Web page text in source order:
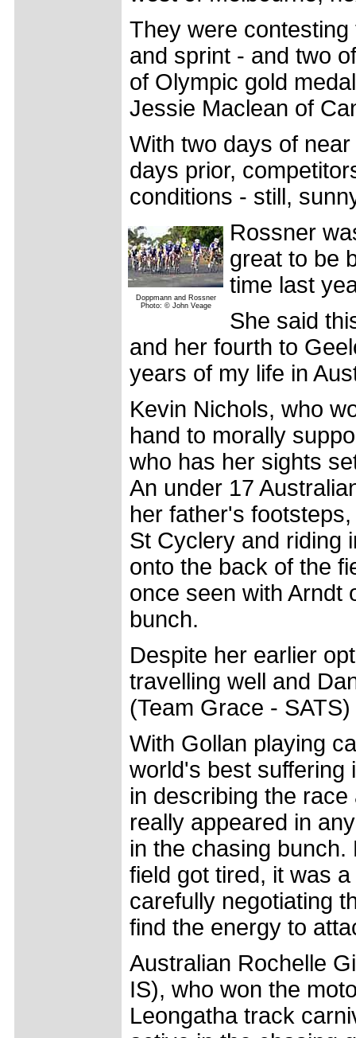
They were
and sprint - and two
of Olympic gold
Jessie Maclean of
With two days of
days prior,
conditions - still,
Doppmann and Rossner
Photo: © John Veage
Rossner
great to be
time last
She said
and her fourth to
years of my life in
Kevin Nichols, who
hand to morally
who has her sights
An under 17
her father's
St Cyclery and riding
onto the back of the
once seen with Arndt
bunch.
Despite her earlier
travelling well and
(Team Grace -
With Gollan playing
world's best suffering
in describing the
really appeared in
in the chasing
field got tired, it was
carefully negotiating
find the energy to
Australian Rochelle
IS), who won the
Leongatha track